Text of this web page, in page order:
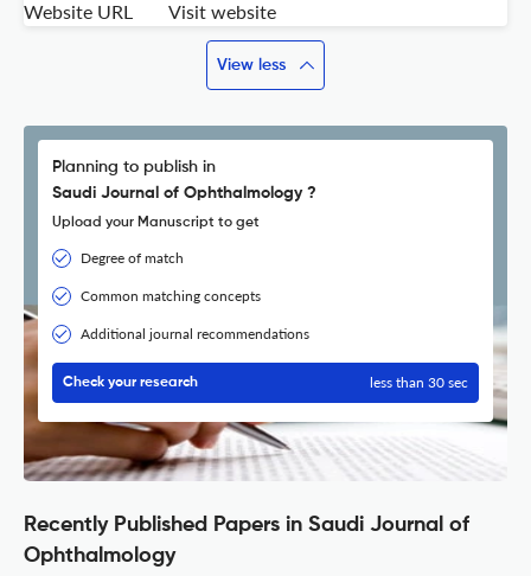
Website URL
Visit website
View less
Planning to publish in
Saudi Journal of Ophthalmology ?
Upload your Manuscript to get
Degree of match
Common matching concepts
Additional journal recommendations
Check your research less than 30 sec
Recently Published Papers in Saudi Journal of
Ophthalmology